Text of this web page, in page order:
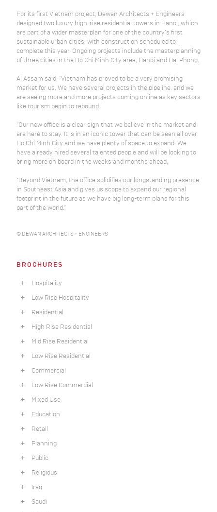
For its first Vietnam project, Dewan Architects + Engineers
designed two luxury high-rise residential towers in Hanoi, which
are part of a wider masterplan for one of the country’s first
sustainable urban cities, with construction scheduled to
complete this year. Ongoing projects include the masterplanning
of three cities in the Ho Chi Minh City area, Hanoi and Hai Phong.
Al Assam said: “Vietnam has proved to be a very promising
market for us. We have several projects in the pipeline, and we
are seeing more and more projects coming online as key sectors
like tourism begin to rebound.
“Our new office is a clear sign that we believe in the market and
are here to stay. It is in an iconic tower that can be seen all over
Ho Chi Minh City and we have plenty of space to expand. We
have already hired several talented people and will be looking to
bring more on board in the weeks and months ahead.
“Beyond Vietnam, the office solidifies our longstanding presence
in Southeast Asia and gives us scope to expand our regional
footprint in the future as we have big long-term plans for this
part of the world.”
© DEWAN ARCHITECTS + ENGINEERS
BROCHURES
Hospitality
Low Rise Hospitality
Residential
High Rise Residential
Mid Rise Residential
Low Rise Residential
Commercial
Low Rise Commercial
Mixed Use
Education
Retail
Planning
Public
Religious
Iraq
Saudi